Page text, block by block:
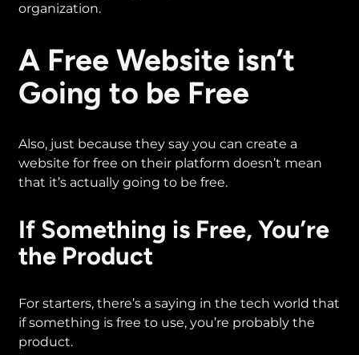
organization.
A Free Website isn’t
Going to be Free
Also, just because they say you can create a
website for free on their platform doesn’t mean
that it’s actually going to be free.
If Something is Free, You’re
the Product
For starters, there’s a saying in the tech world that
if something is free to use, you’re probably the
product.